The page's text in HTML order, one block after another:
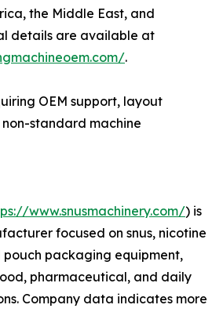
the Middle East, and
details are available at
.
OEM support, layout
standard machine
www.snusmachinery.com/) is
focused on snus, nicotine
packaging equipment,
pharmaceutical, and daily
Company data indicates more